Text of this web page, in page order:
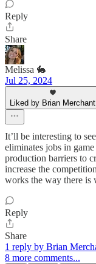
Reply
Share
Melissa 🐇
Jul 25, 2024
Liked by Brian Merchant
It’ll be interesting to
eliminates jobs in
production barriers to
increase the
works the way there is
Reply
Share
1 reply by Brian
8 more comments...